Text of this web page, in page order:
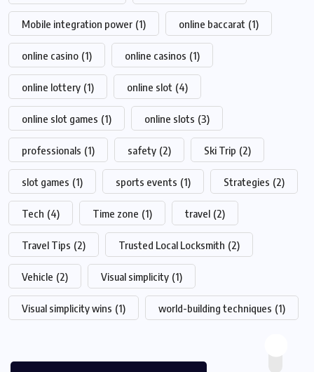
Mobile integration power (1) online baccarat (1)
online casino (1) online casinos (1)
online lottery (1) online slot (4)
online slot games (1) online slots (3)
professionals (1) safety (2) Ski Trip (2)
slot games (1) sports events (1) Strategies (2)
Tech (4) Time zone (1) travel (2)
Travel Tips (2) Trusted Local Locksmith (2)
Vehicle (2) Visual simplicity (1)
Visual simplicity wins (1) world-building techniques (1)